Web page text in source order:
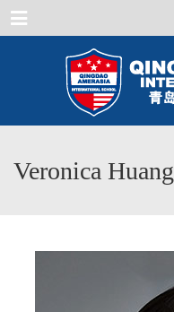
Menu
Veronica Huang